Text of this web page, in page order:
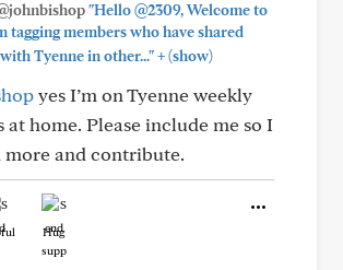
"Hello @2309, Welcome to
tagging members who have shared
Tyenne in other..."+(show)
yes I’m on Tyenne weekly
at home. Please include me so I
more and contribute.
Hug